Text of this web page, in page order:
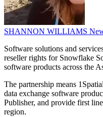
SHANNON WILLIAMS
Software solutions and
reseller rights for Snowflake
software products across the
The partnership means
data exchange software
Publisher, and provide first
region.